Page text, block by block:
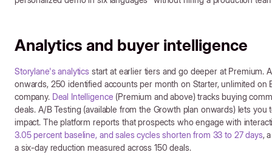
Analytics and buyer intelligence
Storylane's analytics start at earlier tiers and go deeper at Premium.
onwards, 250 identified accounts per month on Starter, unlimited
company. Deal Intelligence (Premium and above) tracks buying
deals. A/B Testing (available from the Growth plan onwards) lets
impact. The platform reports that prospects who engage with
3.05 percent baseline, and sales cycles shorten from 33 to 27 days,
a six-day reduction measured across 150 deals.